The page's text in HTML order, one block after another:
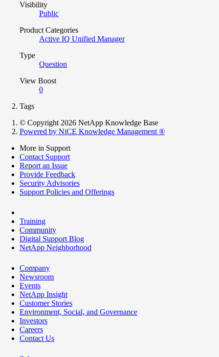
Visibility
Public
Product Categories
Active IQ Unified Manager
Type
Question
View Boost
0
Tags
© Copyright 2026 NetApp Knowledge Base
Powered by NiCE Knowledge Management ®
More in Support
Contact Support
Report an Issue
Provide Feedback
Security Advisories
Support Policies and Offerings
Training
Community
Digital Support Blog
NetApp Neighborhood
Company
Newsroom
Events
NetApp Insight
Customer Stories
Environment, Social, and Governance
Investors
Careers
Contact Us